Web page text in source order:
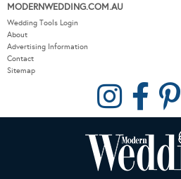
MODERNWEDDING.COM.AU
Wedding Tools Login
About
Advertising Information
Contact
Sitemap